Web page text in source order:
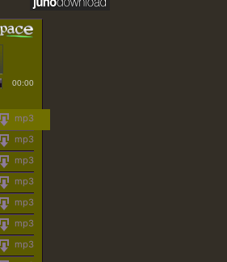
00:00
mp3
mp3
mp3
mp3
mp3
mp3
mp3